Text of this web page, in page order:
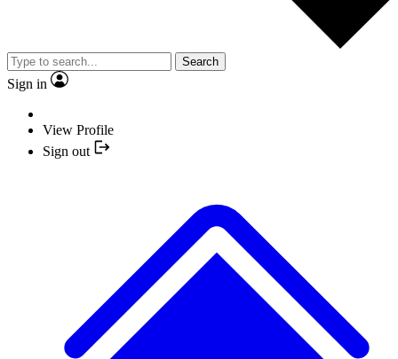
Search
Sign in
View Profile
Sign out